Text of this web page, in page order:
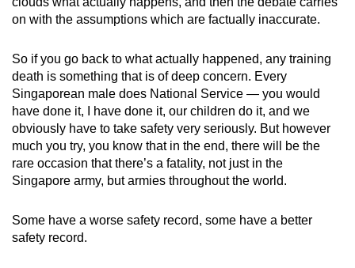
on with the assumptions which are factually inaccurate.
So if you go back to what actually happened, any training
death is something that is of deep concern. Every
Singaporean male does National Service — you would
have done it, I have done it, our children do it, and we
obviously have to take safety very seriously. But however
much you try, you know that in the end, there will be the
rare occasion that there’s a fatality, not just in the
Singapore army, but armies throughout the world.
Some have a worse safety record, some have a better
safety record.